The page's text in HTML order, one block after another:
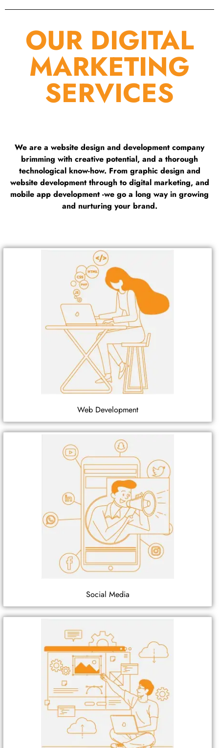
OUR DIGITAL
MARKETING
SERVICES
We are a website design and development company
brimming with creative potential, and a thorough
technological know-how. From graphic design and
website development through to digital marketing, and
mobile app development -we go a long way in growing
and nurturing your brand.
Web Development
Social Media